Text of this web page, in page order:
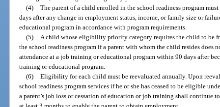
(4) The parent of a child enrolled in the school readiness program
days after any change in employment status, income, or family size or
educational program in accordance with program requirements.
(5)
A child whose eligibility priority category requires the child to be
the school readiness program if a parent with whom the child resides does
attendance at a job training or educational program within 90 days after
training or educational program.
(6) Eligibility for each child must be reevaluated annually. Upon
school readiness program services if he or she has ceased to be eligible
a parent’s job loss or cessation of education or job training shall continue